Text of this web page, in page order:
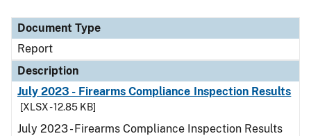
Document Type
Report
Description
July 2023 - Firearms Compliance Inspection Results
[XLSX - 12.85 KB]
July 2023 - Firearms Compliance Inspection Results